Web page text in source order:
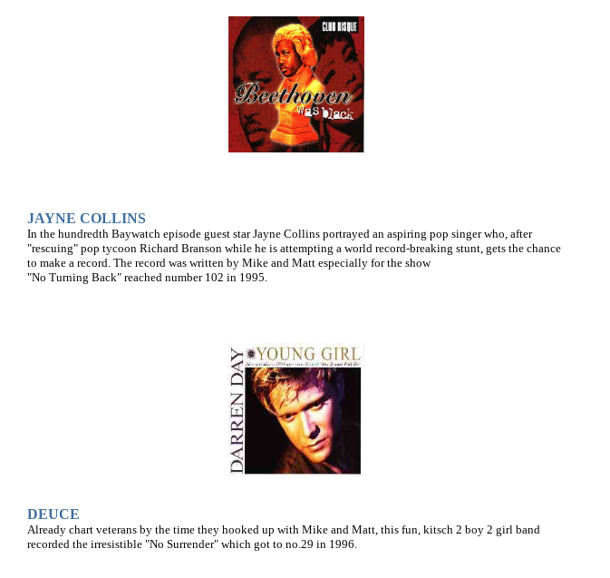
JAYNE COLLINS
In the hundredth Baywatch episode guest star Jayne Collins portrayed an aspiring pop singer who, after
"rescuing" pop tycoon Richard Branson while he is attempting a world record-breaking stunt, gets the chance
to make a record. The record was written by Mike and Matt especially for the show
"No Turning Back" reached number 102 in 1995.
DEUCE
Already chart veterans by the time they hooked up with Mike and Matt, this fun, kitsch 2 boy 2 girl band
recorded the irresistible "No Surrender" which got to no.29 in 1996.